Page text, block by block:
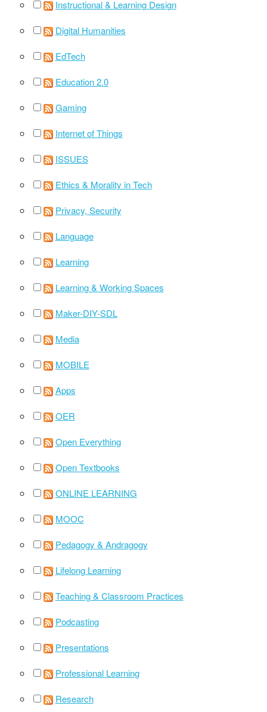
Instructional & Learning Design
Digital Humanities
EdTech
Education 2.0
Gaming
Internet of Things
ISSUES
Ethics & Morality in Tech
Privacy, Security
Language
Learning
Learning & Working Spaces
Maker-DIY-SDL
Media
MOBILE
Apps
OER
Open Everything
Open Textbooks
ONLINE LEARNING
MOOC
Pedagogy & Andragogy
Lifelong Learning
Teaching & Classroom Practices
Podcasting
Presentations
Professional Learning
Research